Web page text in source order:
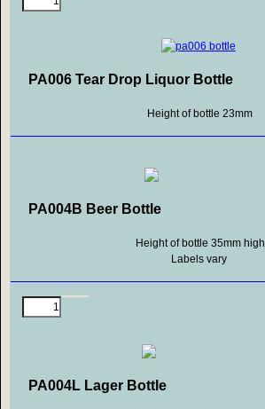
PA006 Tear Drop Liquor Bottle
Height of bottle 23mm
PA004B Beer Bottle
Height of bottle 35mm high
Labels vary
PA004L Lager Bottle